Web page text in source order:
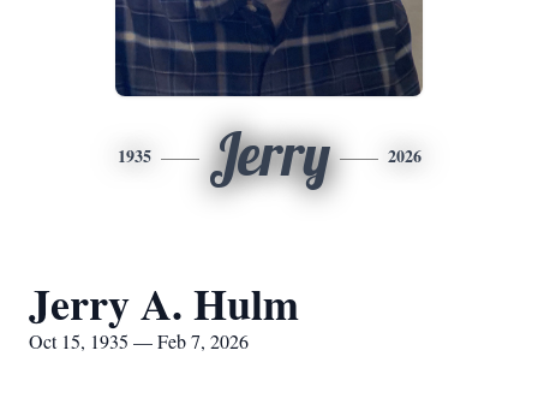
1935 Jerry 2026
Jerry A. Hulm
Oct 15, 1935 — Feb 7, 2026